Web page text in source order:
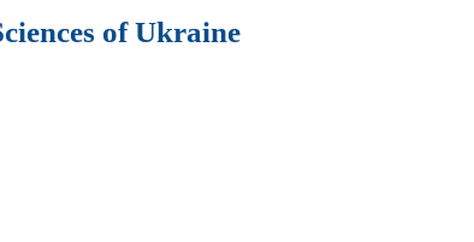
of Ukraine